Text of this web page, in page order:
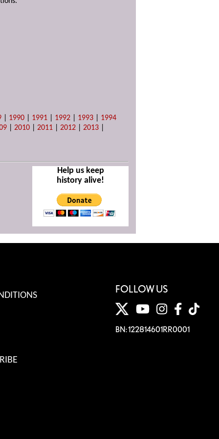
1990 1991 1992 1993
1994
|2010 |2011 |2012 |2013
Help us keep
history alive!
FOLLOW US
BN: 122814601RR0001